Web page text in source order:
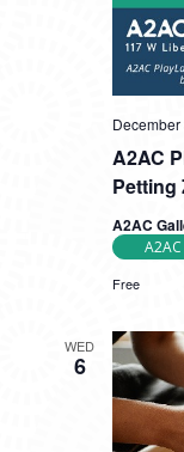
A2AC
Petting
A2AC
Free
WED
6